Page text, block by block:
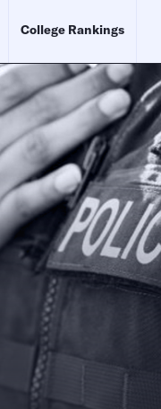
College Rankings